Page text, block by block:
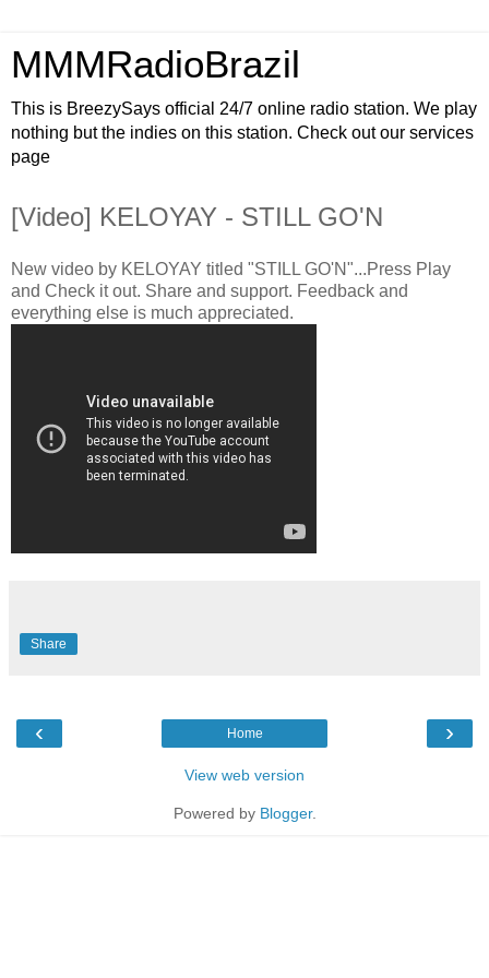
MMMRadioBrazil
This is BreezySays official 24/7 online radio station. We play
nothing but the indies on this station. Check out our services
page
[Video] KELOYAY - STILL GO'N
New video by KELOYAY titled "STILL GO'N"...Press Play
and Check it out. Share and support. Feedback and
everything else is much appreciated.
Share
‹ ›
Home
View web version
Powered by Blogger.